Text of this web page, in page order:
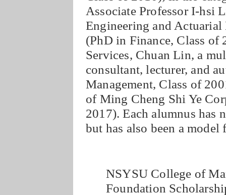
Associate Professor I-hsi
Engineering and
(PhD in Finance, Class of
Services, Chuan Lin, a
consultant, lecturer, and
Management, Class of
of Ming Cheng Shi Ye
2017). Each alumnus has
but has also been a
NSYSU College of
Foundation